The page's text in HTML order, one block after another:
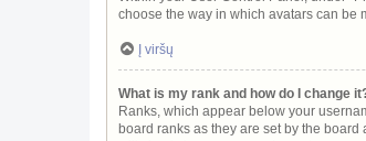
choose the way in which avatars can be
Į viršų
What is my rank and how do I change
Ranks, which appear below your
board ranks as they are set by the